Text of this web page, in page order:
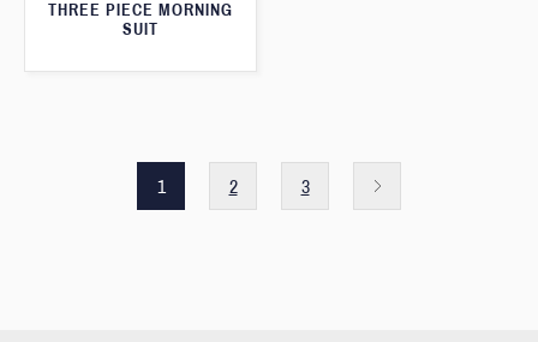
THREE PIECE MORNING
SUIT
1 2 3